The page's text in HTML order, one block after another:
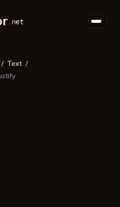
Text